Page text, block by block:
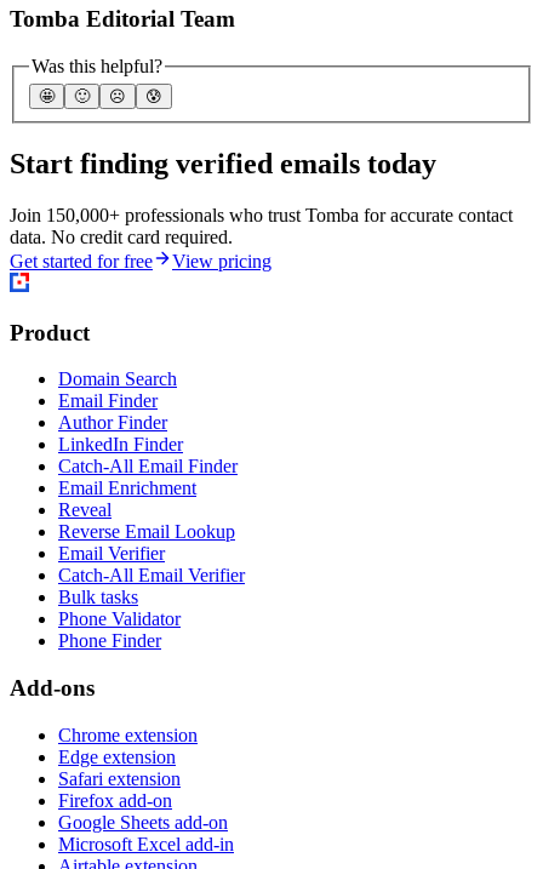
Tomba Editorial Team
Was this helpful?
🤩 🙂 ☹️ 😰
Start finding verified emails today
Join 150,000+ professionals who trust Tomba for accurate contact
data. No credit card required.
Get started for free
View pricing
Product
Domain Search
Email Finder
Author Finder
LinkedIn Finder
Catch-All Email Finder
Email Enrichment
Reveal
Reverse Email Lookup
Email Verifier
Catch-All Email Verifier
Bulk tasks
Phone Validator
Phone Finder
Add-ons
Chrome extension
Edge extension
Safari extension
Firefox add-on
Google Sheets add-on
Microsoft Excel add-in